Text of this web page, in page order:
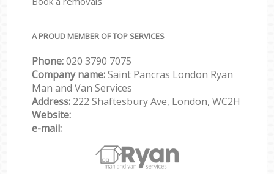
A PROUD MEMBER OF TOP SERVICES
Phone:‎‎‎020 3790 7075
Company name:Saint Pancras London Ryan
Man and Van Services
Address: 222 Shaftesbury Ave, London, WC2H
Website:
e-mail: